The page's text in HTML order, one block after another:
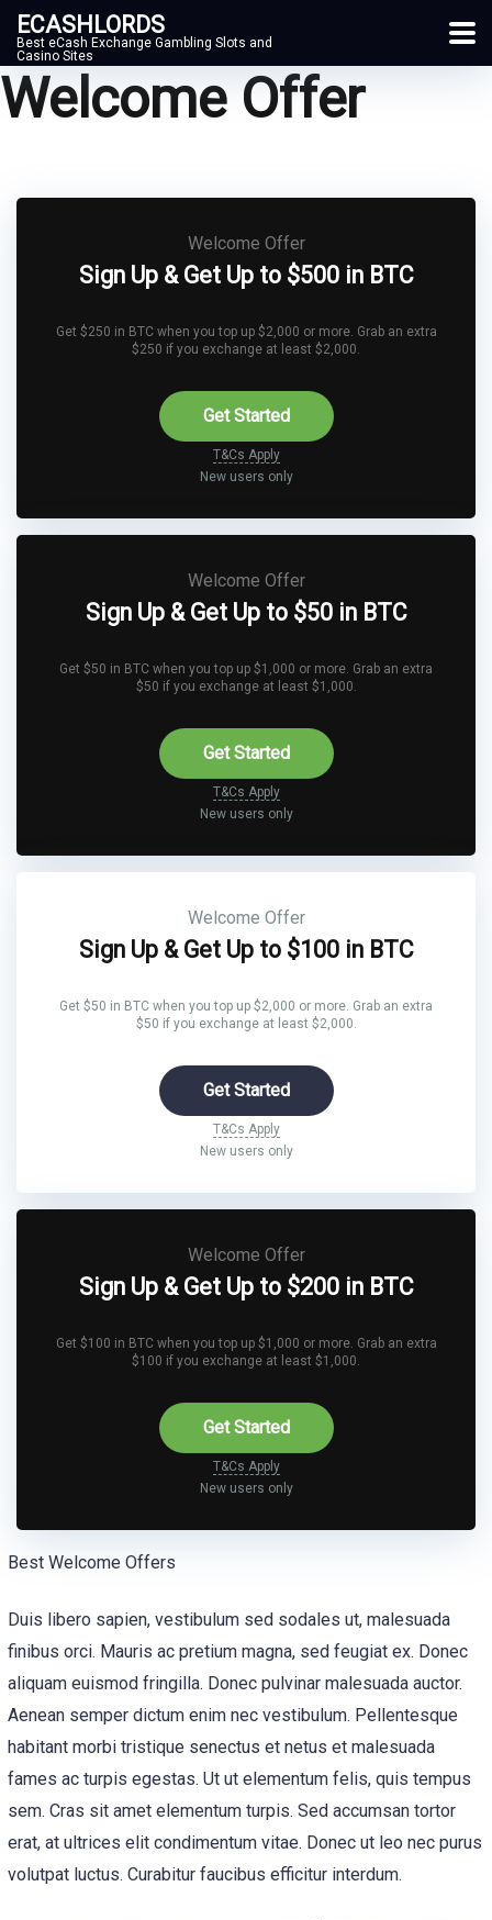
ECASHLORDS
Best eCash Exchange Gambling Slots and
Casino Sites
Welcome Offer
Welcome Offer
Sign Up & Get Up to $500 in BTC
Get $250 in BTC when you top up $2,000 or more. Grab an extra
$250 if you exchange at least $2,000.
Get Started
T&Cs Apply
New users only
Welcome Offer
Sign Up & Get Up to $50 in BTC
Get $50 in BTC when you top up $1,000 or more. Grab an extra
$50 if you exchange at least $1,000.
Get Started
T&Cs Apply
New users only
Welcome Offer
Sign Up & Get Up to $100 in BTC
Get $50 in BTC when you top up $2,000 or more. Grab an extra
$50 if you exchange at least $2,000.
Get Started
T&Cs Apply
New users only
Welcome Offer
Sign Up & Get Up to $200 in BTC
Get $100 in BTC when you top up $1,000 or more. Grab an extra
$100 if you exchange at least $1,000.
Get Started
T&Cs Apply
New users only
Best Welcome Offers
Duis libero sapien, vestibulum sed sodales ut, malesuada
finibus orci. Mauris ac pretium magna, sed feugiat ex. Donec
aliquam euismod fringilla. Donec pulvinar malesuada auctor.
Aenean semper dictum enim nec vestibulum. Pellentesque
habitant morbi tristique senectus et netus et malesuada
fames ac turpis egestas. Ut ut elementum felis, quis tempus
sem. Cras sit amet elementum turpis. Sed accumsan tortor
erat, at ultrices elit condimentum vitae. Donec ut leo nec purus
volutpat luctus. Curabitur faucibus efficitur interdum.